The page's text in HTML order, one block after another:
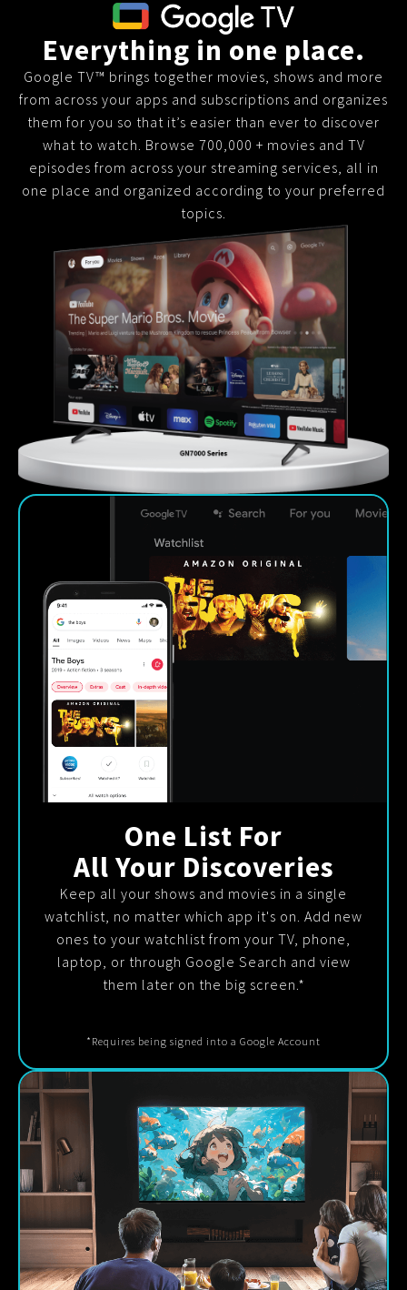
Everything in one place.
Google TV™ brings together movies, shows and more
from across your apps and subscriptions and organizes
them for you so that it’s easier than ever to discover
what to watch. Browse 700,000 + movies and TV
episodes from across your streaming services, all in
one place and organized according to your preferred
topics.
One List For
All Your Discoveries
Keep all your shows and movies in a single
watchlist, no matter which app it's on. Add new
ones to your watchlist from your TV, phone,
laptop, or through Google Search and view
them later on the big screen.*
*Requires being signed into a Google Account